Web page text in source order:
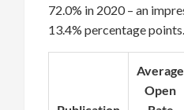
72.0% in 2020 – an
13.4% percentage points.
Average
Open